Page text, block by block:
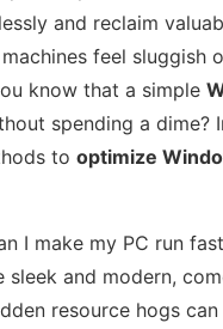
and reclaim
feel sluggish
know that a simple
spending a dime?
to optimize
I make my PC run
sleek and modern,
resource hogs